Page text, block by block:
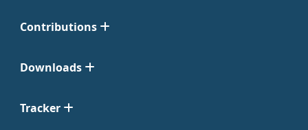
Contributions
Downloads
Tracker